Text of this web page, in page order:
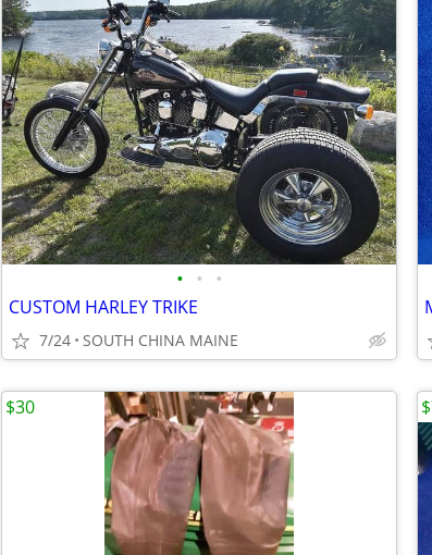
• • •
CUSTOM HARLEY TRIKE
7/24 SOUTH CHINA MAINE
$30